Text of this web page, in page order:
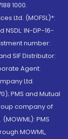
1000.
Ltd. (MOFSL)*:
NSDL: IN-DP-16-
number:
SIF Distributor:
Agent:
Ltd.
PMS and Mutual
company of
PMS
MOWML,